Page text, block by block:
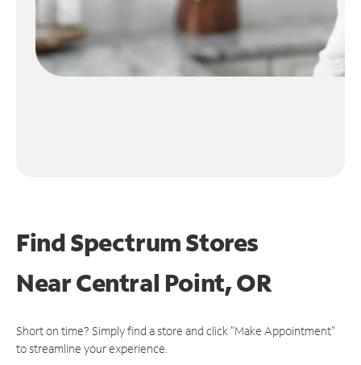
Find Spectrum Stores
NearCentral Point, OR
Short on time? Simply find a store and click "Make Appointment"
to streamline your experience.